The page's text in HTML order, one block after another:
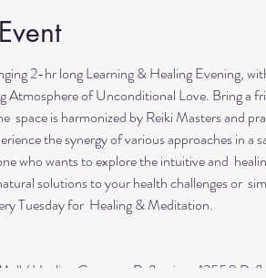
2-hr long Learning & Healing Evening,
Atmosphere of Unconditional Love. Bring a
space is harmonized by Reiki Masters and
the synergy of various approaches in a
who wants to explore the intuitive and
solutions to your health challenges or
Tuesday for Healing & Meditation.
/ Healing Center at Reflections 13550